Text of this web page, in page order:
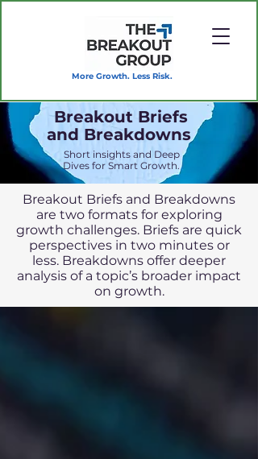
More Growth. Less Risk.
Breakout Briefs
and Breakdowns
Short insights and Deep
Dives for Smart Growth.
Breakout Briefs and Breakdowns
are two formats for exploring
growth challenges. Briefs are quick
perspectives in two minutes or
less. Breakdowns offer deeper
analysis of a topic’s broader impact
on growth.